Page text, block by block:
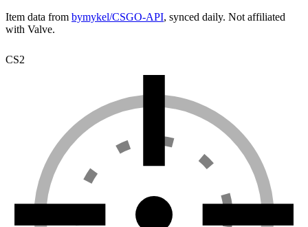
Item data from bymykel/CSGO-API, synced daily. Not affiliated
with Valve.
CS2